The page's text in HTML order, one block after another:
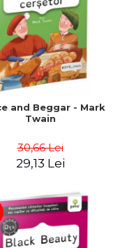
and Beggar - Mark
Twain
30,66 Lei
29,13 Lei